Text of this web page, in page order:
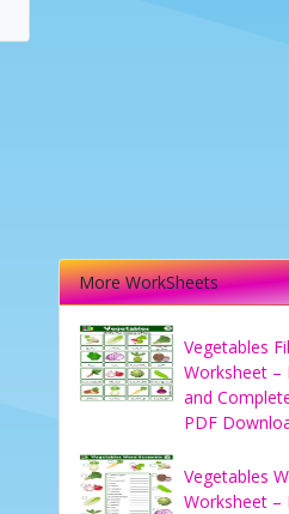
More WorkSheets
Vegetables
Worksheet –
and
PDF
Vegetables
Worksheet –